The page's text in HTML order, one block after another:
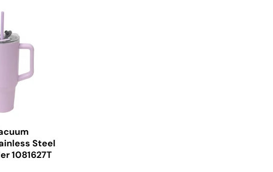
Steel
1081627T